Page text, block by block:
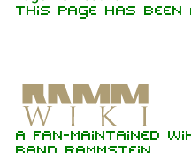
Members
Oliver Riedel
Christoph
Till Lindemann
Not logged in
This page has been
A fan-maintained